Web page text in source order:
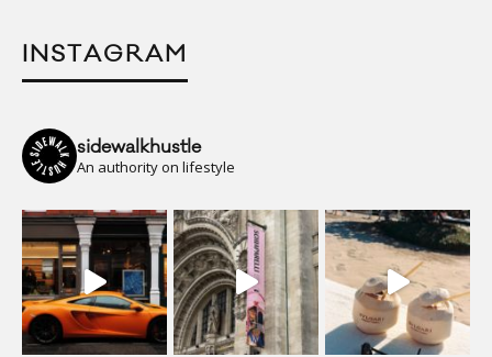
INSTAGRAM
sidewalkhustle
An authority on lifestyle